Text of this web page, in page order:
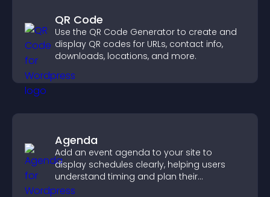
QR Code
Use the QR Code Generator to create and
display QR codes for URLs, contact info,
downloads, locations, and more.
Agenda
Add an event agenda to your site to
display schedules clearly, helping users
understand timing and plan their
attendance.